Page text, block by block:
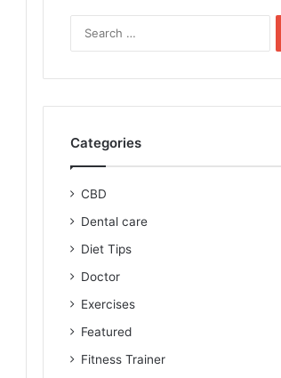
Categories
CBD
Dental care
Diet Tips
Doctor
Exercises
Featured
Fitness Trainer